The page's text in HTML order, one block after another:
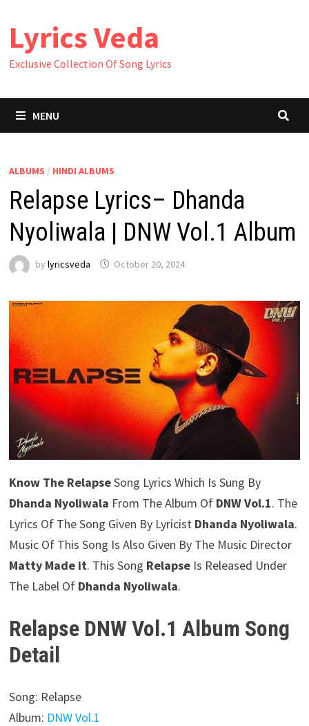
content
Lyrics Veda
Exclusive Collection Of Song Lyrics
MENU
ALBUMS / HINDI ALBUMS
Relapse Lyrics– Dhanda
Nyoliwala | DNW Vol.1 Album
by lyricsveda October 20, 2024
Know The RelapseSong Lyrics Which Is Sung By
Dhanda Nyoliwala From The Album Of DNW Vol.1. The
Lyrics Of The Song Given By Lyricist Dhanda Nyoliwala.
Music Of This Song Is Also Given By The Music Director
Matty Made it. This Song Relapse Is Released Under
The Label Of Dhanda Nyoliwala.
Relapse DNW Vol.1 Album Song
Detail
Song: Relapse
Album: DNW Vol.1